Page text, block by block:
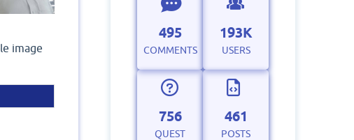
image
495
COMMENTS
193K
USERS
756
QUEST
461
POSTS